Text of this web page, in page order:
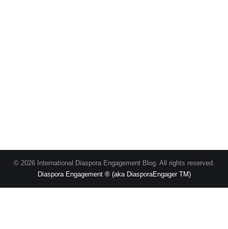
© 2026 International Diaspora Engagement Blog. All rights reserved.
Diaspora Engagement ® (aka DiasporaEngager TM)